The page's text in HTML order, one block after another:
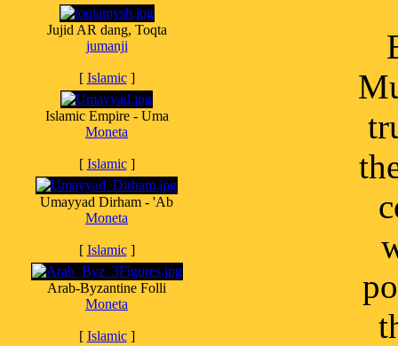
Jujid AR dang, Toqta
jumanji
[ Islamic]
Islamic Empire - Uma
Moneta
[ Islamic]
Umayyad Dirham - 'Ab
Moneta
[ Islamic]
Arab-Byzantine Folli
Moneta
[ Islamic]